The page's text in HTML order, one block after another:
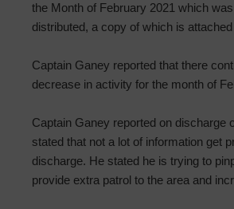
the Month of February 2021 which
distributed, a copy of which is attached
Captain Ganey reported that there
decrease in activity for the month of
Captain Ganey reported on discharge
stated that not a lot of information get
discharge. He stated he is trying to
provide extra patrol to the area and